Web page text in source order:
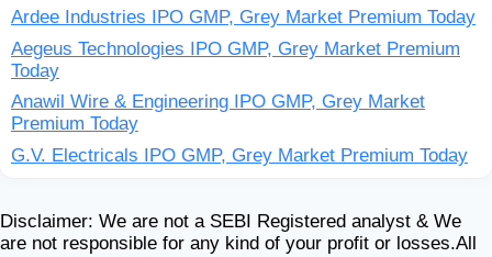
Ardee Industries IPO GMP, Grey Market Premium Today
Aegeus Technologies IPO GMP, Grey Market Premium
Today
Anawil Wire & Engineering IPO GMP, Grey Market
Premium Today
G.V. Electricals IPO GMP, Grey Market Premium Today
Disclaimer: We are not a SEBI Registered analyst & We
are not responsible for any kind of your profit or losses.All